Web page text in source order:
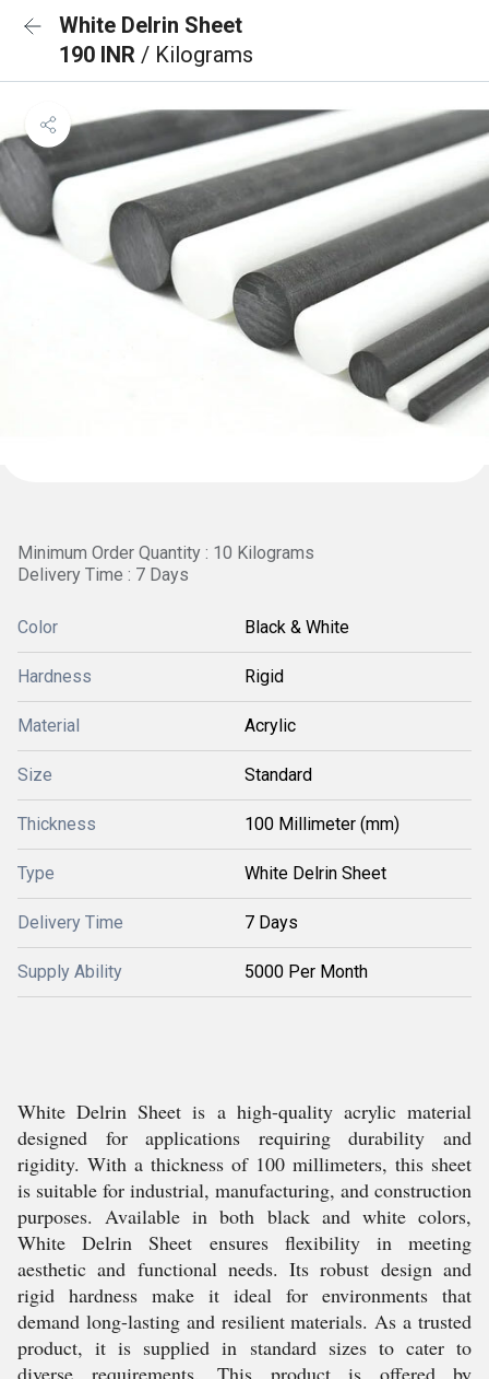
White Delrin Sheet
190 INR / Kilograms
Minimum Order Quantity : 10 Kilograms
Delivery Time : 7 Days
Color Black & White
Hardness Rigid
Material Acrylic
Size Standard
Thickness 100 Millimeter (mm)
Type White Delrin Sheet
Delivery Time 7 Days
Supply Ability 5000 Per Month
White Delrin Sheet is a high-quality acrylic material
designed for applications requiring durability and
rigidity. With a thickness of 100 millimeters, this sheet
is suitable for industrial, manufacturing, and construction
purposes. Available in both black and white colors,
White Delrin Sheet ensures flexibility in meeting
aesthetic and functional needs. Its robust design and
rigid hardness make it ideal for environments that
demand long-lasting and resilient materials. As a trusted
product, it is supplied in standard sizes to cater to
diverse requirements. This product is offered by